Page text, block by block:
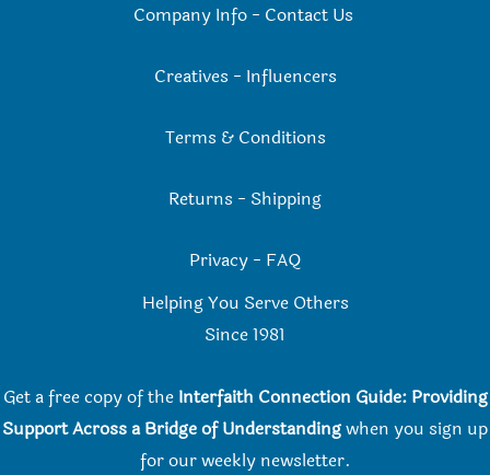
Company Info- Contact Us
Creatives - Influencers
Terms & Conditions
Returns - Shipping
Privacy - FAQ
Helping You Serve Others
Since 1981
Get a free copy of the Interfaith Connection Guide: Providing
Support Across a Bridge of Understandingwhen you sign up
for our weekly newsletter.